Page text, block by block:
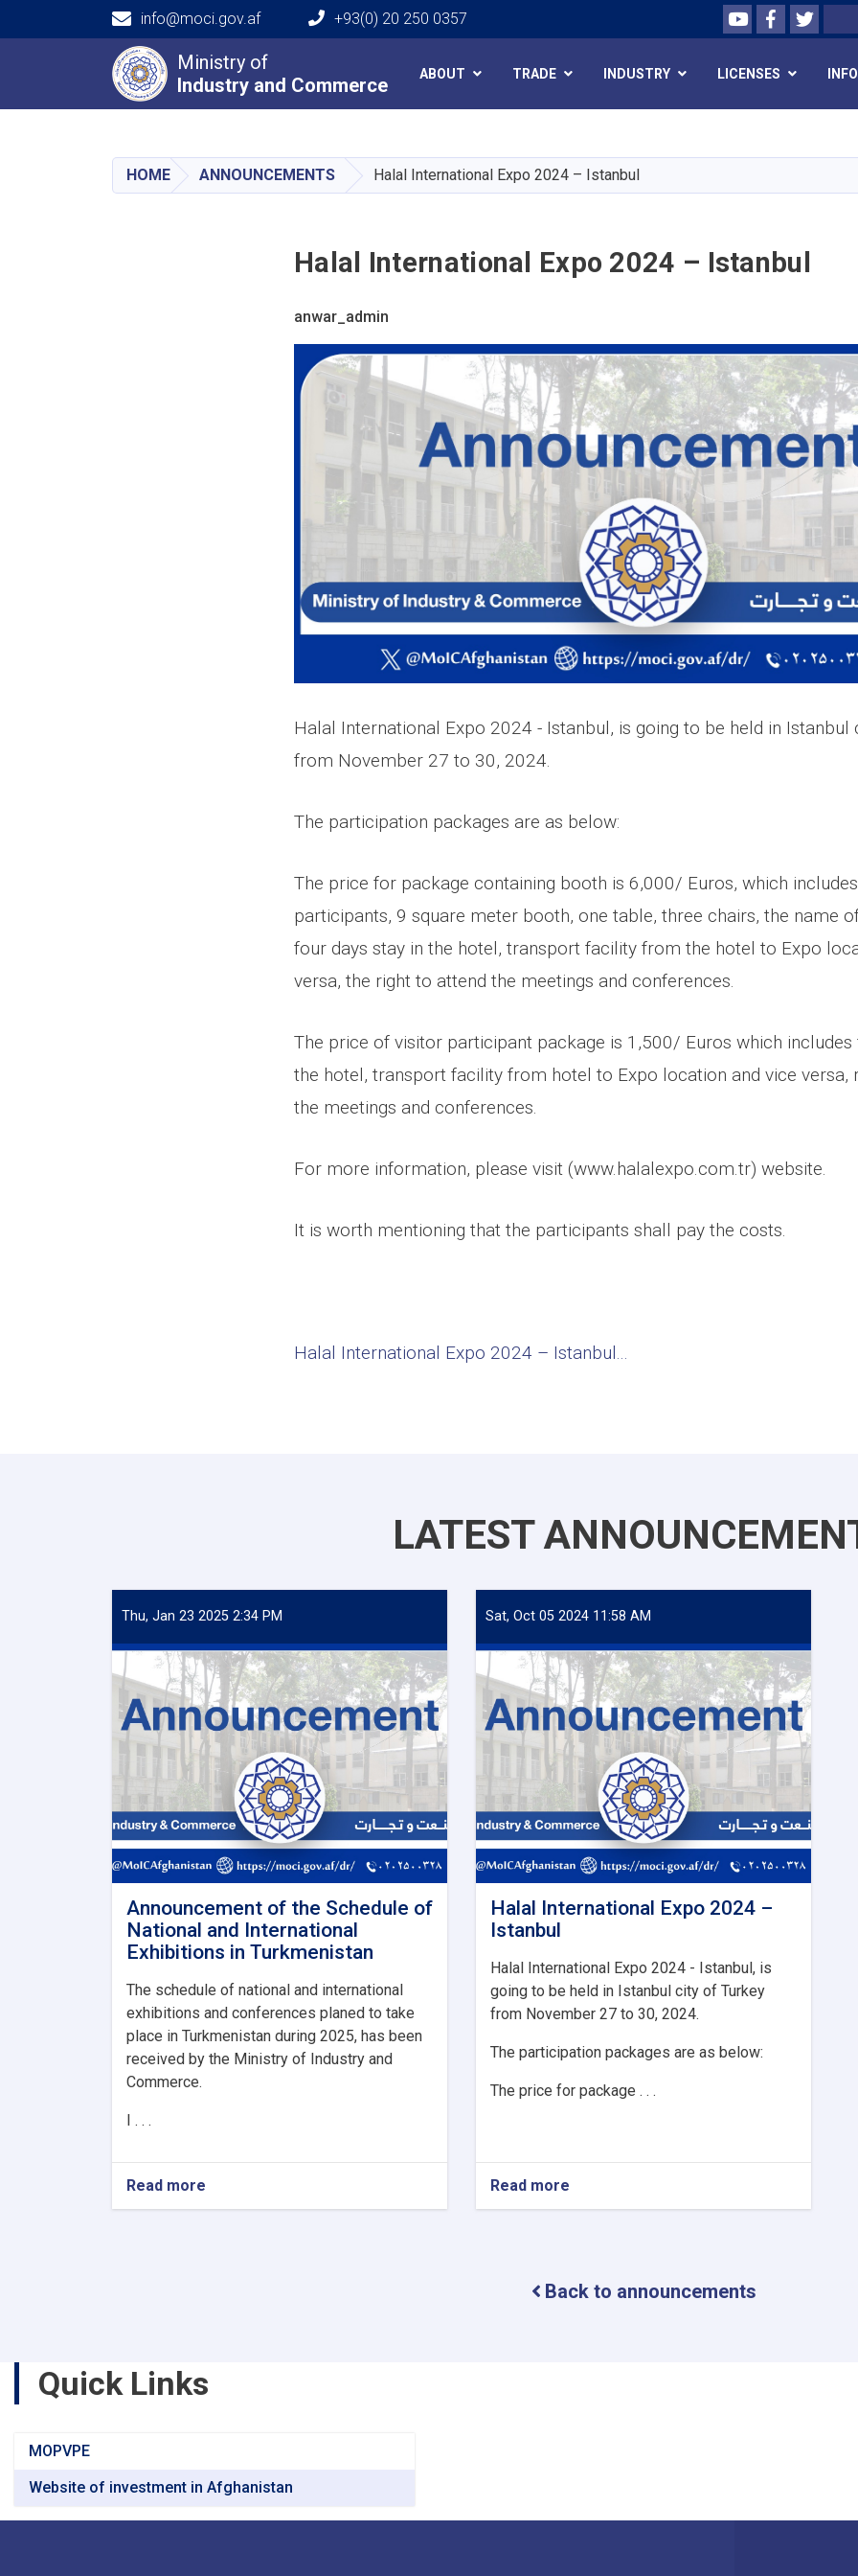
content
Ministry of
Industry and Commerce
info@moci.gov.af +93(0) 20 250 0357 YoutubeFacebook
Search
Main navigation
Industry and Commerce ABOUT TRADE INDUSTRY LICENSES
HOME ANNOUNCEMENTS Halal International Expo 2024 – Istanbul
Halal International Expo 2024 – Istanbul
anwar_admin
Halal International Expo 2024 - Istanbul, is going to be held in Istanbul
from November 27 to 30, 2024.
The participation packages are as below:
The price for package containing booth is 6,000/ Euros, which
participants, 9 square meter booth, one table, three chairs, the name
four days stay in the hotel, transport facility from the hotel to Expo
versa, the right to attend the meetings and conferences.
The price of visitor participant package is 1,500/ Euros which includes
the hotel, transport facility from hotel to Expo location and vice versa,
the meetings and conferences.
For more information, please visit (www.halalexpo.com.tr) website.
It is worth mentioning that the participants shall pay the costs.
Halal International Expo 2024 – Istanbul...
LATEST
Thu, Jan 23 2025 2:34 PM
Announcement of the Schedule of
National and International
Exhibitions in Turkmenistan
The schedule of national and international
exhibitions and conferences planed to take
place in Turkmenistan during 2025, has been
received by the Ministry of Industry and
Commerce.
I . . .
Read more
in
Turkmenistan
Sat, Oct 05 2024 11:58 AM
Halal International Expo 2024 –
Istanbul
Halal International Expo 2024 - Istanbul, is
going to be held in Istanbul city of Turkey
from November 27 to 30, 2024.
The participation packages are as below:
The price for package . . .
Read more
Istanbul
Back to announcements
Quick Links
MOPVPE
Website of investment in Afghanistan